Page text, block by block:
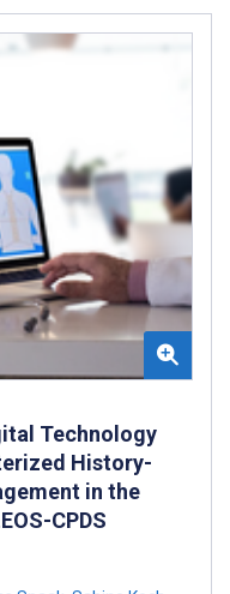
Technology
History-
in the
CPDS